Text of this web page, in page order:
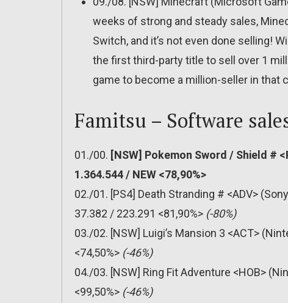
weeks of strong and steady sales,
Switch, and it’s not even done selling!
the first third-party title to sell over 1
game to become a million-seller in that
Famitsu – Software
01./00. [NSW] Pokemon Sword / Shield #
1.364.544 / NEW <78,90%>
02./01. [PS4] Death Stranding # <ADV>
37.382 / 223.291 <81,90%> (-80%)
03./02. [NSW] Luigi’s Mansion 3 <ACT>
<74,50%> (-46%)
04./03. [NSW] Ring Fit Adventure <HOB>
<99,50%> (-46%)